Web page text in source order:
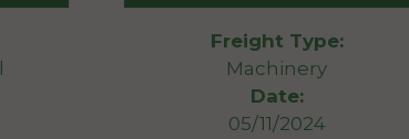
Freight Type:
Machinery
Date:
05/11/2024